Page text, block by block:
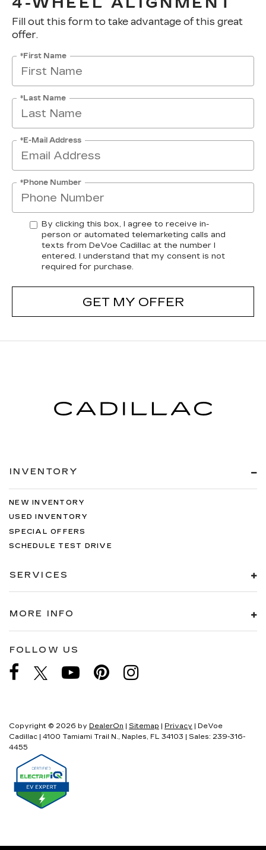
Fill out this form to take advantage of this great
offer.
*First Name
*Last Name
*E-Mail Address
*Phone Number
By clicking this box, I agree to receive in-
person or automated telemarketing calls and
texts from DeVoe Cadillac at the number I
entered. I understand that my consent is not
required for purchase.
GET MY OFFER
INVENTORY
NEW INVENTORY
USED INVENTORY
SPECIAL OFFERS
SCHEDULE TEST DRIVE
SERVICES
MORE INFO
FOLLOW US
Copyright © 2026 by DealerOn | Sitemap | Privacy | DeVoe
Cadillac | 4100 Tamiami Trail N., Naples, FL 34103 | Sales: 239-316-
4455